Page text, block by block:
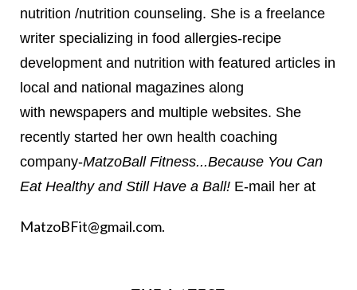
nutrition /nutrition counseling. She is a freelance
writer specializing in food allergies-recipe
development and nutrition with featured articles in
local and national magazines along
with newspapers and multiple websites. She
recently started her own health coaching
company-MatzoBall Fitness...Because You Can
Eat Healthy and Still Have a Ball! E-mail her at
MatzoBFit@gmail.com.